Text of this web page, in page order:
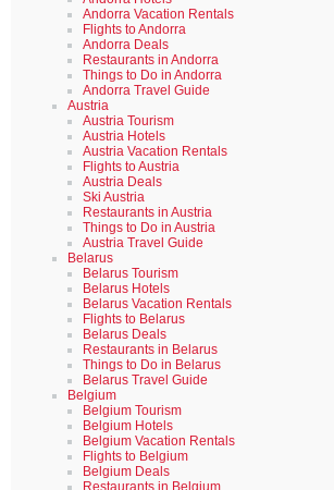
Andorra Vacation Rentals
Flights to Andorra
Andorra Deals
Restaurants in Andorra
Things to Do in Andorra
Andorra Travel Guide
Austria
Austria Tourism
Austria Hotels
Austria Vacation Rentals
Flights to Austria
Austria Deals
Ski Austria
Restaurants in Austria
Things to Do in Austria
Austria Travel Guide
Belarus
Belarus Tourism
Belarus Hotels
Belarus Vacation Rentals
Flights to Belarus
Belarus Deals
Restaurants in Belarus
Things to Do in Belarus
Belarus Travel Guide
Belgium
Belgium Tourism
Belgium Hotels
Belgium Vacation Rentals
Flights to Belgium
Belgium Deals
Restaurants in Belgium